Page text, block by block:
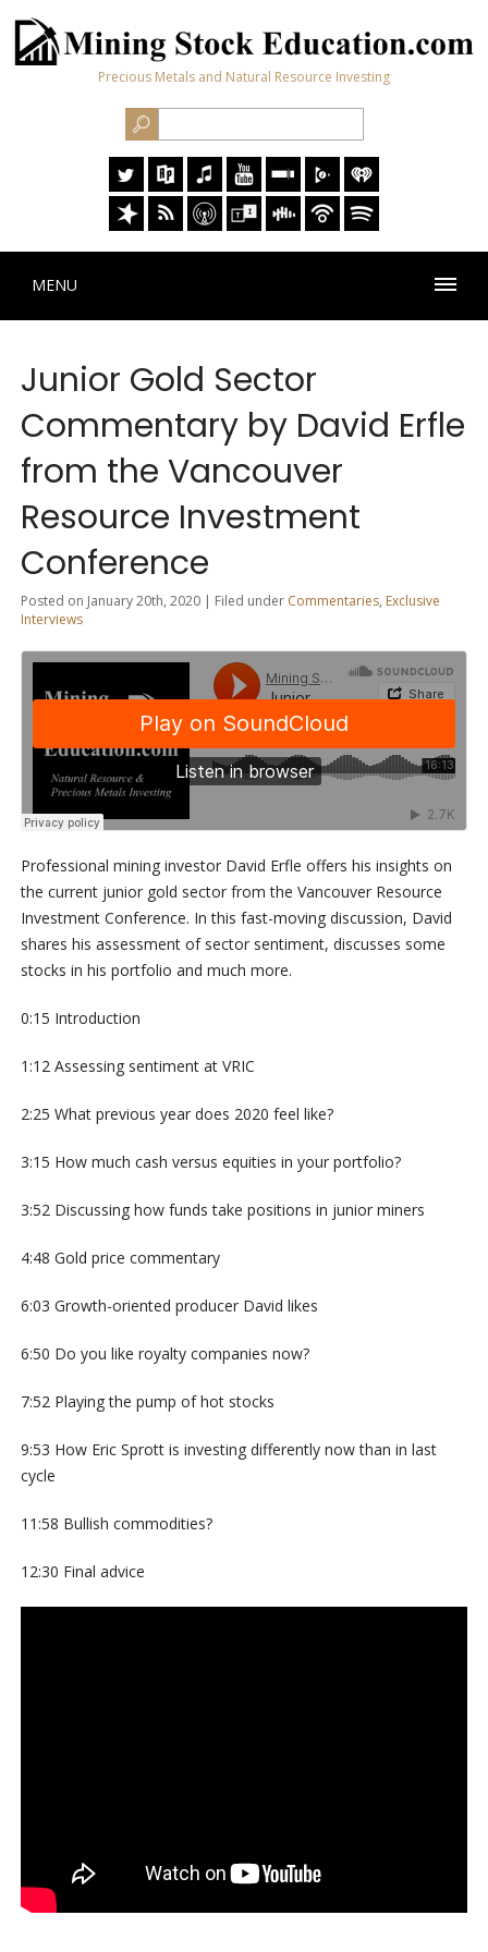
Precious Metals and Natural Resource Investing
MENU
Junior Gold Sector
Commentary by David Erfle
from the Vancouver
Resource Investment
Conference
Posted on January 20th, 2020 | Filed under Commentaries, Exclusive
Interviews
Professional mining investor David Erfle offers his insights on
the current junior gold sector from the Vancouver Resource
Investment Conference. In this fast-moving discussion, David
shares his assessment of sector sentiment, discusses some
stocks in his portfolio and much more.
0:15 Introduction
1:12 Assessing sentiment at VRIC
2:25 What previous year does 2020 feel like?
3:15 How much cash versus equities in your portfolio?
3:52 Discussing how funds take positions in junior miners
4:48 Gold price commentary
6:03 Growth-oriented producer David likes
6:50 Do you like royalty companies now?
7:52 Playing the pump of hot stocks
9:53 How Eric Sprott is investing differently now than in last
cycle
11:58 Bullish commodities?
12:30 Final advice